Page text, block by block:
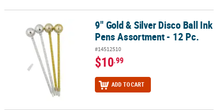
9" Gold & Silver Disco Ball Ink Pens Assortment - 12 Pc.
9" Gold & Silver Disco Ball Ink
Pens Assortment - 12 Pc.
#14512510
$10.99
ADD TO CART